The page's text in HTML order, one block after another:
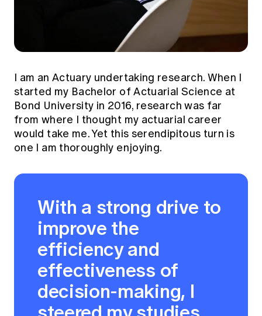
I am an Actuary undertaking research. When I
started my Bachelor of Actuarial Science at
Bond University in 2016, research was far
from where I thought my actuarial career
would take me. Yet this serendipitous turn is
one I am thoroughly enjoying.
With a strong drive to
improve the
efficiency and
effectiveness of
decision-making, I